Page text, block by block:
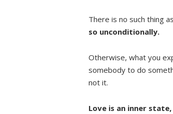
There is no such thing
so unconditionally.
Otherwise, what you
somebody to do
not it.
Love is an inner